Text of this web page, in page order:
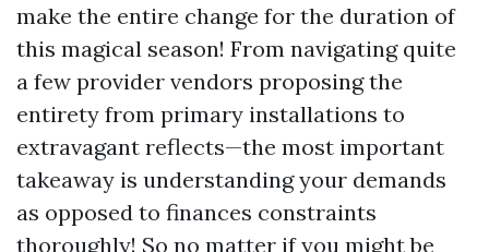
make the entire change for the duration of
this magical season! From navigating quite
a few provider vendors proposing the
entirety from primary installations to
extravagant reflects—the most important
takeaway is understanding your demands
as opposed to finances constraints
thoroughly! So no matter if you might be